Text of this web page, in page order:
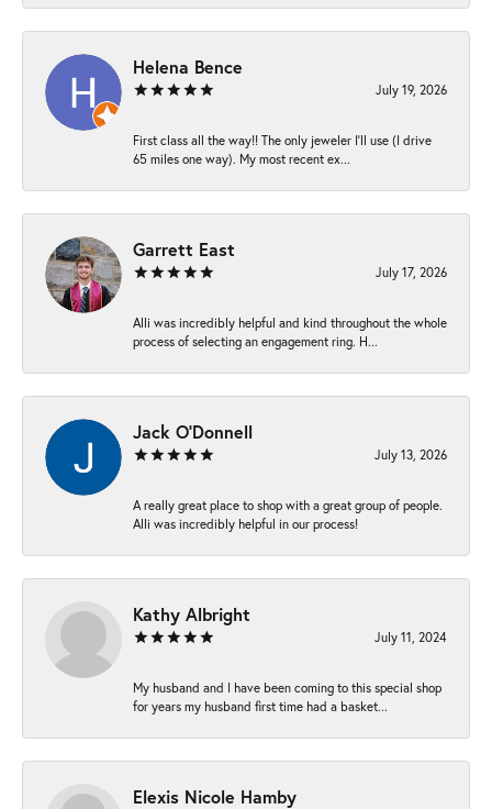
Helena Bence
July 19, 2026
First class all the way!! The only jeweler I’ll use (I drive
65 miles one way). My most recent ex...
Garrett East
July 17, 2026
Alli was incredibly helpful and kind throughout the whole
process of selecting an engagement ring. H...
Jack O'Donnell
July 13, 2026
A really great place to shop with a great group of people.
Alli was incredibly helpful in our process!
Kathy Albright
July 11, 2024
My husband and I have been coming to this special shop
for years my husband first time had a basket...
Elexis Nicole Hamby